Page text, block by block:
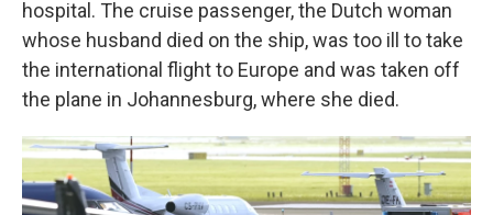
hospital. The cruise passenger, the Dutch woman
whose husband died on the ship, was too ill to take
the international flight to Europe and was taken off
the plane in Johannesburg, where she died.